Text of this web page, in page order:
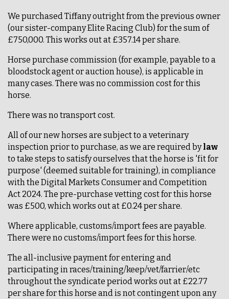
We purchased Tiffany outright from the previous owner
(our sister-company Elite Racing Club) for the sum of
£750,000. This works out at £357.14 per share.
Horse purchase commission (for example, payable to a
bloodstock agent or auction house), is applicable in
many cases. There was no commission cost for this
horse.
There was no transport cost.
All of our new horses are subject to a veterinary
inspection prior to purchase, as we are required bylaw
to take steps to satisfy ourselves that the horse is 'fit for
purpose' (deemed suitable for training), in compliance
with the Digital Markets Consumer and Competition
Act 2024. The pre-purchase vetting cost for this horse
was £500, which works out at £0.24 per share.
Where applicable, customs/import fees are payable.
There were no customs/import fees for this horse.
The all-inclusive payment for entering and
participating in races/training/keep/vet/farrier/etc
throughout the syndicate period works out at £22.77
per share for this horse and is not contingent upon any